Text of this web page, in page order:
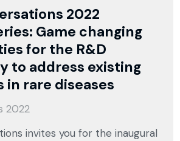
2022
Game changing
for the R&D
to address existing
in rare diseases
2022
invites you for the inaugural